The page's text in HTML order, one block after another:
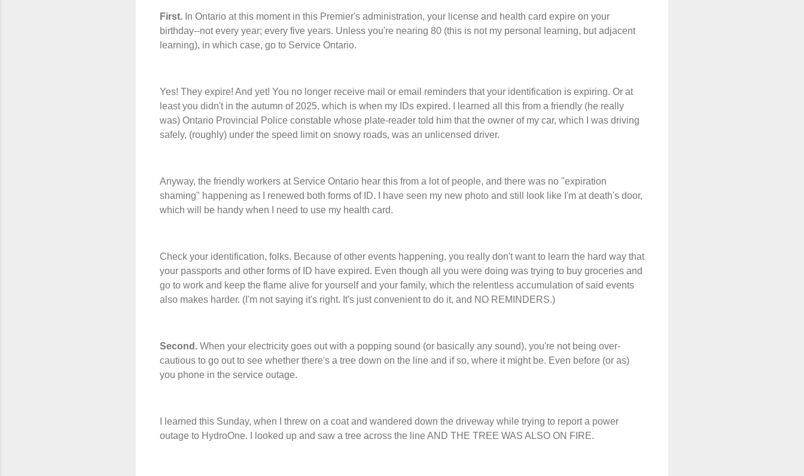
First. In Ontario at this moment in this Premier's administration, your license and health card expire on your
birthday--not every year; every five years. Unless you're nearing 80 (this is not my personal learning, but adjacent
learning), in which case, go to Service Ontario.
Yes! They expire! And yet! You no longer receive mail or email reminders that your identification is expiring. Or at
least you didn't in the autumn of 2025, which is when my IDs expired. I learned all this from a friendly (he really
was) Ontario Provincial Police constable whose plate-reader told him that the owner of my car, which I was driving
safely, (roughly) under the speed limit on snowy roads, was an unlicensed driver.
Anyway, the friendly workers at Service Ontario hear this from a lot of people, and there was no "expiration
shaming" happening as I renewed both forms of ID. I have seen my new photo and still look like I'm at death's door,
which will be handy when I need to use my health card.
Check your identification, folks. Because of other events happening, you really don't want to learn the hard way that
your passports and other forms of ID have expired. Even though all you were doing was trying to buy groceries and
go to work and keep the flame alive for yourself and your family, which the relentless accumulation of said events
also makes harder. (I'm not saying it's right. It's just convenient to do it, and NO REMINDERS.)
Second. When your electricity goes out with a popping sound (or basically any sound), you're not being over-
cautious to go out to see whether there's a tree down on the line and if so, where it might be. Even before (or as)
you phone in the service outage.
I learned this Sunday, when I threw on a coat and wandered down the driveway while trying to report a power
outage to HydroOne. I looked up and saw a tree across the line AND THE TREE WAS ALSO ON FIRE.